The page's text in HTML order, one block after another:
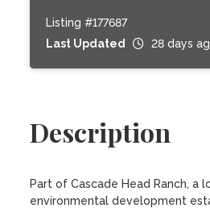
Listing #177687
Last Updated
28 days
Description
Part of Cascade Head Ranch, a
environmental development